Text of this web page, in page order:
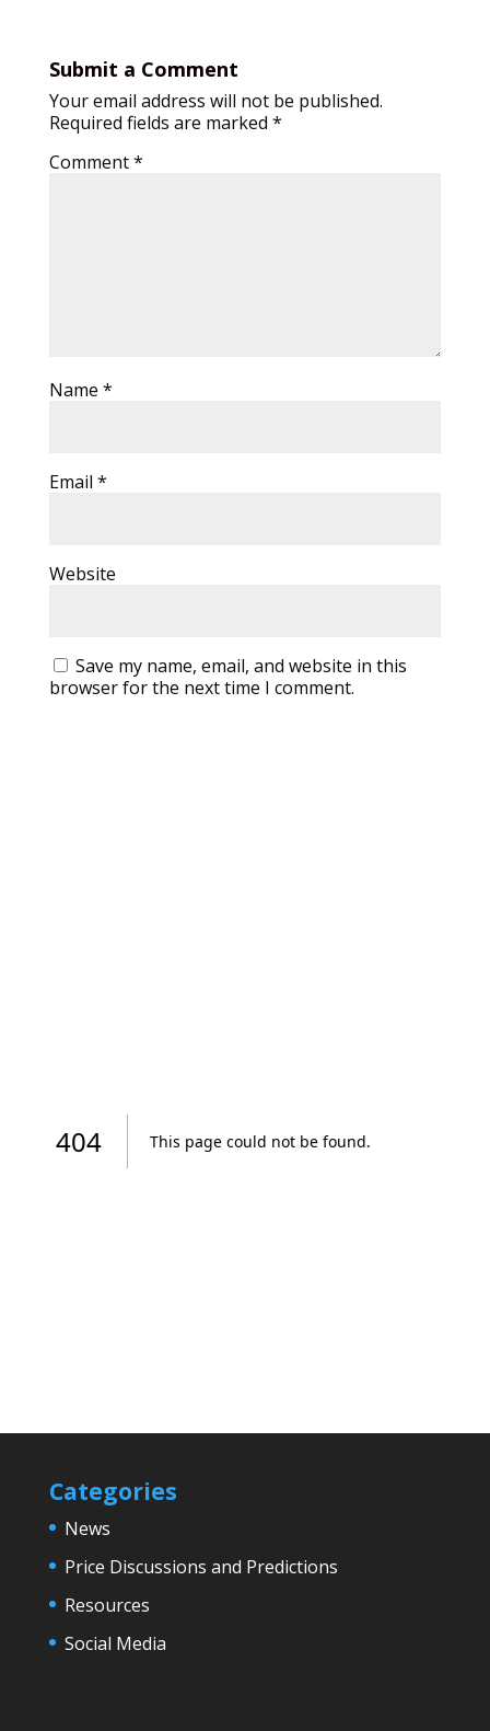
Submit a Comment
Your email address will not be published.
Required fields are marked *
Comment*
Name *
Email *
Website
Save my name, email, and website in this
browser for the next time I comment.
Categories
News
Price Discussions and Predictions
Resources
Social Media